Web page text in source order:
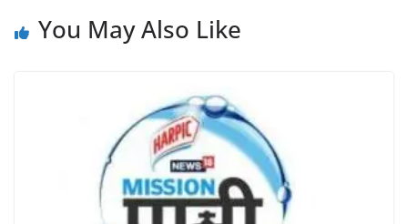
You May Also Like